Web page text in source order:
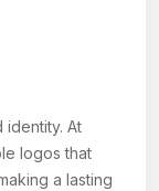
At
logos that
a lasting